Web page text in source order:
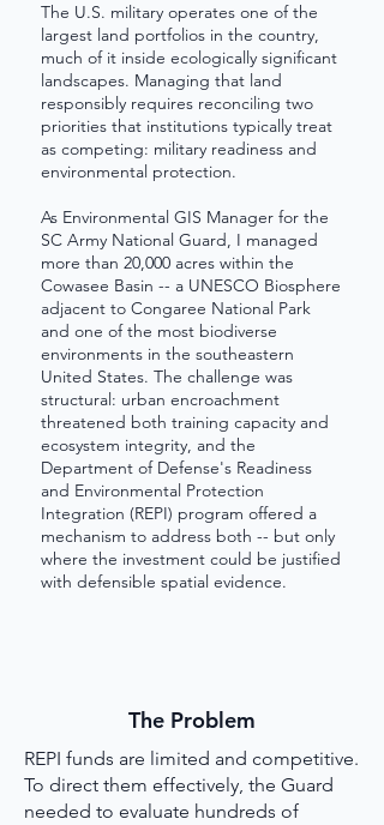
The U.S. military operates one of the
largest land portfolios in the country,
much of it inside ecologically significant
landscapes. Managing that land
responsibly requires reconciling two
priorities that institutions typically treat
as competing: military readiness and
environmental protection.
As Environmental GIS Manager for the
SC Army National Guard, I managed
more than 20,000 acres within the
Cowasee Basin -- a UNESCO Biosphere
adjacent to Congaree National Park
and one of the most biodiverse
environments in the southeastern
United States. The challenge was
structural: urban encroachment
threatened both training capacity and
ecosystem integrity, and the
Department of Defense's Readiness
and Environmental Protection
Integration (REPI) program offered a
mechanism to address both -- but only
where the investment could be justified
with defensible spatial evidence.
The Problem
REPI funds are limited and competitive.
To direct them effectively, the Guard
needed to evaluate hundreds of